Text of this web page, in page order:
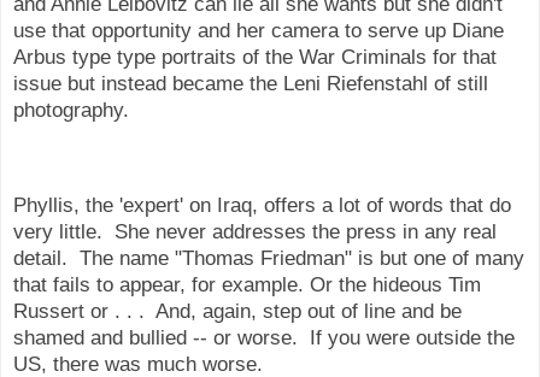
use that opportunity and her camera to serve up Diane
Arbus type type portraits of the War Criminals for that
issue but instead became the Leni Riefenstahl of still
photography.
Phyllis, the 'expert' on Iraq, offers a lot of words that do
very little. She never addresses the press in any real
detail. The name "Thomas Friedman" is but one of many
that fails to appear, for example. Or the hideous Tim
Russert or . . . And, again, step out of line and be
shamed and bullied -- or worse. If you were outside the
US, there was much worse.